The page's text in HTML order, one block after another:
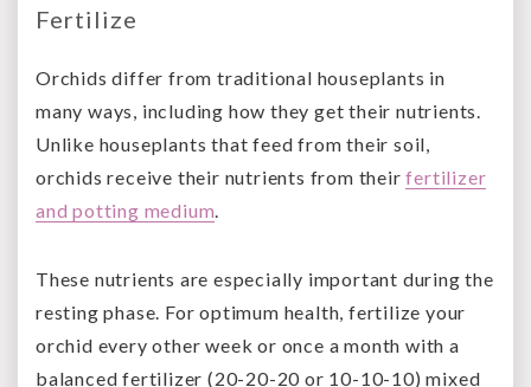
Fertilize
Orchids differ from traditional houseplants in
many ways, including how they get their nutrients.
Unlike houseplants that feed from their soil,
orchids receive their nutrients from theirfertilizer
and potting medium
These nutrients are especially important during the
resting phase. For optimum health, fertilize your
orchid every other week or once a month with a
balanced fertilizer (20-20-20 or 10-10-10) mixed